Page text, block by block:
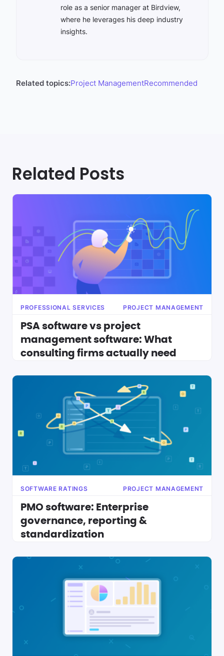
role as a senior manager at Birdview,
where he leverages his deep industry
insights.
Related topics:Project ManagementRecommended
Related Posts
PROFESSIONAL SERVICES PROJECT MANAGEMENT
PSA software vs project
management software: What
consulting firms actually need
SOFTWARE RATINGS PROJECT MANAGEMENT
PMO software: Enterprise
governance, reporting &
standardization